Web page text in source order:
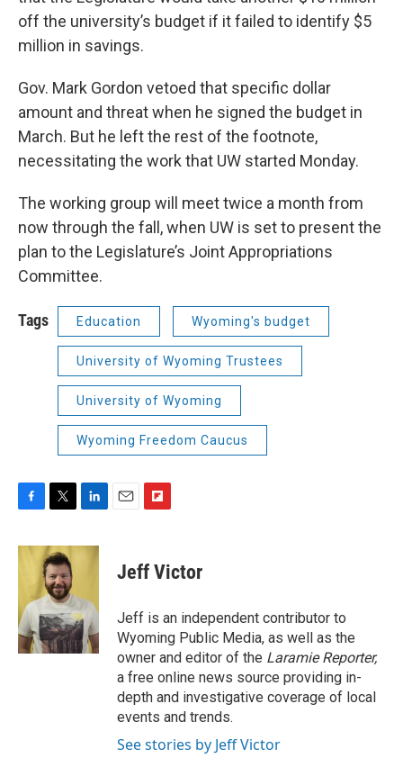
off the university’s budget if it failed to identify $5
million in savings.
Gov. Mark Gordon vetoed that specific dollar
amount and threat when he signed the budget in
March. But he left the rest of the footnote,
necessitating the work that UW started Monday.
The working group will meet twice a month from
now through the fall, when UW is set to present the
plan to the Legislature’s Joint Appropriations
Committee.
Tags Education Wyoming's budget
University of Wyoming Trustees
University of Wyoming
Wyoming Freedom Caucus
c
o
k
i
t
t
e
r
n
d
I
n
p
b
a
r
d
Jeff Victor
Jeff is an independent contributor to
Wyoming Public Media, as well as the
owner and editor of the Laramie Reporter,
a free online news source providing in-
depth and investigative coverage of local
events and trends.
See stories by Jeff Victor